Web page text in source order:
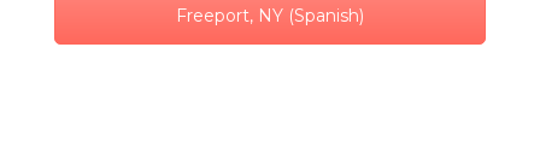
Freeport, NY (Spanish)